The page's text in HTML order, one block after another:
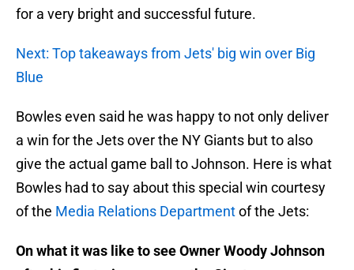
for a very bright and successful future.
Next: Top takeaways from Jets' big win over Big
Blue
Bowles even said he was happy to not only deliver
a win for the Jets over the NY Giants but to also
give the actual game ball to Johnson. Here is what
Bowles had to say about this special win courtesy
of the Media Relations Departmentof the Jets:
On what it was like to see Owner Woody Johnson